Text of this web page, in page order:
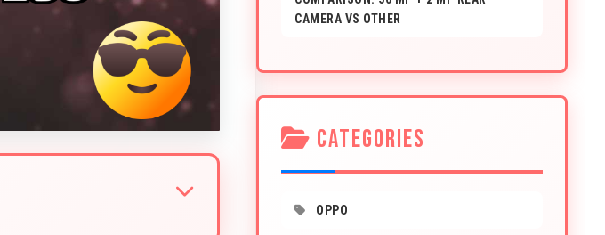
CAMERA VS OTHER
CATEGORIES
OPPO